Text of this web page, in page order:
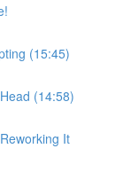
(15:45)
(14:58)
It